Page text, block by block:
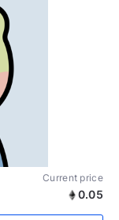
Current price
0.05